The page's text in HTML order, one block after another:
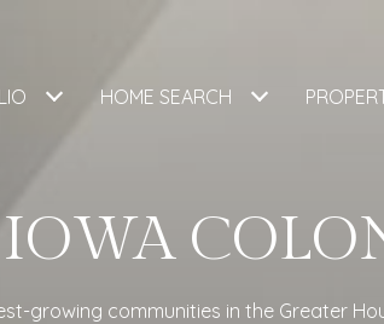
HOME SEARCH
IOWA
growing communities in the Greater